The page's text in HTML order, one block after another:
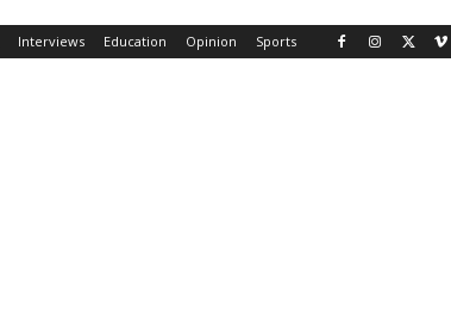
Interviews Education Opinion Sports